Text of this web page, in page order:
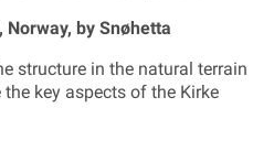
by Snøhetta
structure in the natural terrain
key aspects of the Kirke